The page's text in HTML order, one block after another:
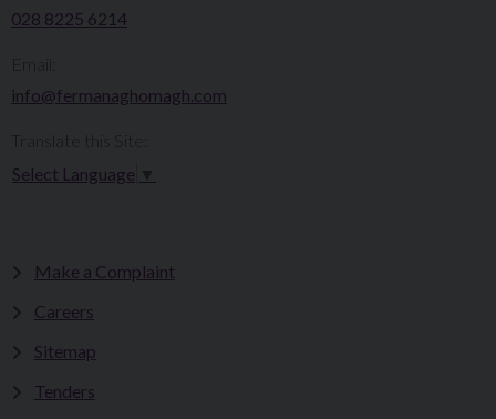
028 8225 6214
info@fermanaghomagh.com
Select Language
Make a Complaint
Careers
Sitemap
Tenders